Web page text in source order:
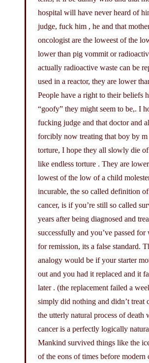
hospital will have never heard of
judge, fuck him , he and that
oncologist are the loweest of the
lower than pig vommit or
actually radioactive waste can be
used in a reactor, they are lower
People have a right to their beliefs
“goofy” they might seem to be,. I
fucking judge and that doctor and
forcibly now treating that boy by m
torture, I hope they all slowly die
like endless torture . They are
lowest of the low of a child
incurable, the so called definition
cancer, is if you’re still so called
years after being diagnosed and
successfully and you’ve passed for
for remission, its a false standard.
analogy would be if your starter
out and you had it replaced and it
later . (the replacement failed a
simply did nothing and didn’t treat
the utterly natural process of death
cancer is a perfectly logically
Mankind survived things like the
of the eons of times before modern